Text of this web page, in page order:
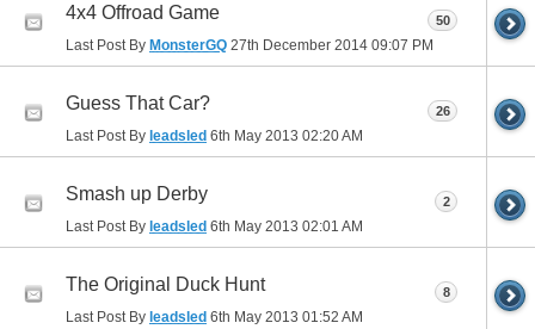
4x4 Offroad Game
Last Post By MonsterGQ 27th December 2014 09:07 PM
50
Guess That Car?
Last Post By leadsled 6th May 2013 02:20 AM
26
Smash up Derby
Last Post By leadsled 6th May 2013 02:01 AM
2
The Original Duck Hunt
Last Post By leadsled 6th May 2013 01:52 AM
8